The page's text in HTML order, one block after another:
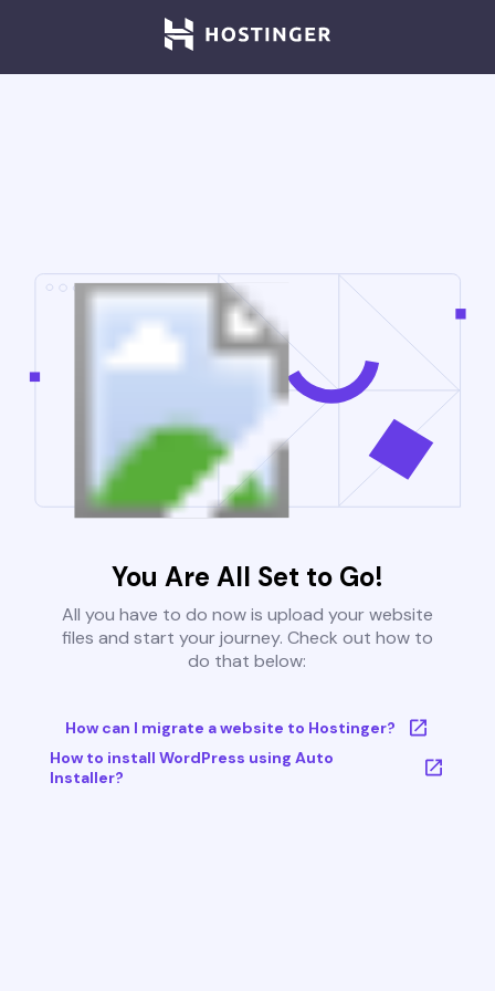
You Are All Set to Go!
All you have to do now is upload your website
files and start your journey. Check out how to
do that below:
How can I migrate a website to Hostinger?
How to install WordPress using Auto
Installer?